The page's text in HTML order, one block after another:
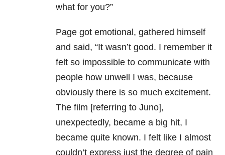
what for you?”
Page got emotional, gathered himself
and said, “It wasn’t good. I remember it
felt so impossible to communicate with
people how unwell I was, because
obviously there is so much excitement.
The film [referring to Juno],
unexpectedly, became a big hit, I
became quite known. I felt like I almost
couldn’t express just the degree of pain